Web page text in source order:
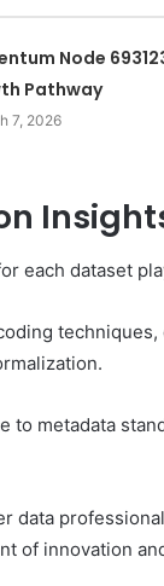
Node
Pathway
7, 2026
each dataset
to metadata
data
of innovation